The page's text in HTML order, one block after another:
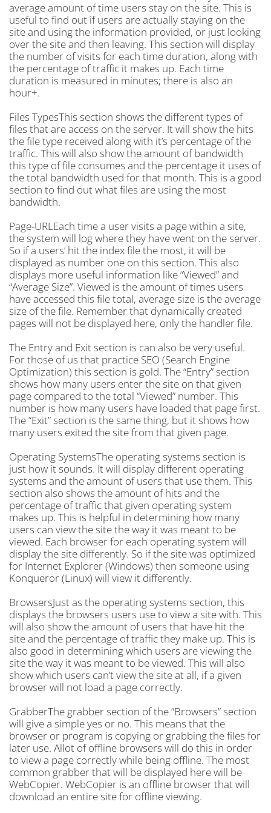
average amount of time users stay on the site. This is
useful to find out if users are actually staying on the
site and using the information provided, or just looking
over the site and then leaving. This section will display
the number of visits for each time duration, along with
the percentage of traffic it makes up. Each time
duration is measured in minutes; there is also an
hour+.
Files TypesThis section shows the different types of
files that are access on the server. It will show the hits
the file type received along with it’s percentage of the
traffic. This will also show the amount of bandwidth
this type of file consumes and the percentage it uses of
the total bandwidth used for that month. This is a good
section to find out what files are using the most
bandwidth.
Page-URLEach time a user visits a page within a site,
the system will log where they have went on the server.
So if a users’ hit the index file the most, it will be
displayed as number one on this section. This also
displays more useful information like “Viewed” and
“Average Size”. Viewed is the amount of times users
have accessed this file total, average size is the average
size of the file. Remember that dynamically created
pages will not be displayed here, only the handler file.
The Entry and Exit section is can also be very useful.
For those of us that practice SEO (Search Engine
Optimization) this section is gold. The “Entry” section
shows how many users enter the site on that given
page compared to the total “Viewed” number. This
number is how many users have loaded that page first.
The “Exit” section is the same thing, but it shows how
many users exited the site from that given page.
Operating SystemsThe operating systems section is
just how it sounds. It will display different operating
systems and the amount of users that use them. This
section also shows the amount of hits and the
percentage of traffic that given operating system
makes up. This is helpful in determining how many
users can view the site the way it was meant to be
viewed. Each browser for each operating system will
display the site differently. So if the site was optimized
for Internet Explorer (Windows) then someone using
Konqueror (Linux) will view it differently.
BrowsersJust as the operating systems section, this
displays the browsers users use to view a site with. This
will also show the amount of users that have hit the
site and the percentage of traffic they make up. This is
also good in determining which users are viewing the
site the way it was meant to be viewed. This will also
show which users can’t view the site at all, if a given
browser will not load a page correctly.
GrabberThe grabber section of the “Browsers” section
will give a simple yes or no. This means that the
browser or program is copying or grabbing the files for
later use. Allot of offline browsers will do this in order
to view a page correctly while being offline. The most
common grabber that will be displayed here will be
WebCopier. WebCopier is an offline browser that will
download an entire site for offline viewing.